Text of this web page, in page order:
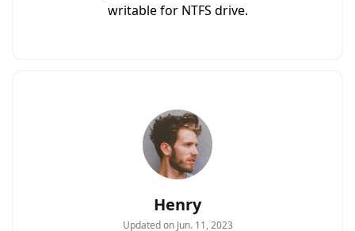
writable for NTFS drive.
Henry
Updated on Jun. 11, 2023